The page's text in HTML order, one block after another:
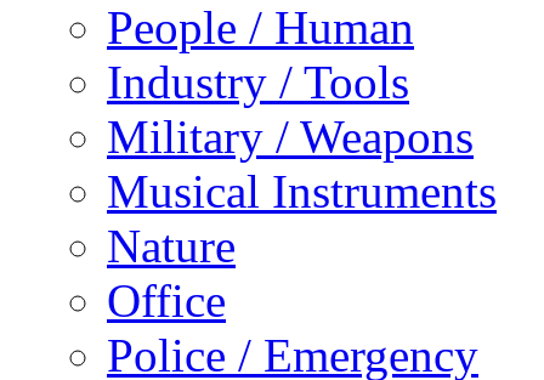
People / Human
Industry / Tools
Military / Weapons
Musical Instruments
Nature
Office
Police / Emergency